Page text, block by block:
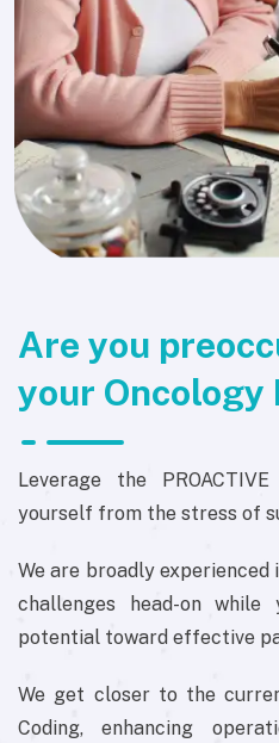
Are you
your Oncology
Leverage the
yourself from the stress of
We are broadly
challenges head-on
potential toward effective
We get closer to the
Coding, enhancing